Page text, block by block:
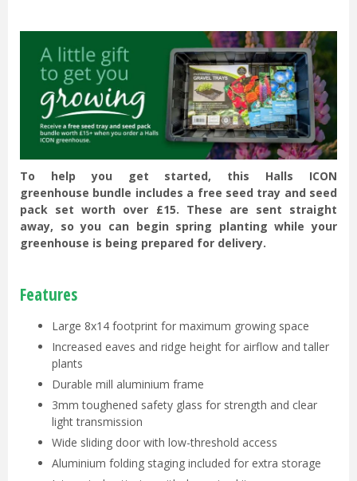
To help you get started, this Halls ICON
greenhouse bundle includes a free seed tray and seed
pack set worth over £15. These are sent straight
away, so you can begin spring planting while your
greenhouse is being prepared for delivery.
Features
Large 8x14 footprint for maximum growing space
Increased eaves and ridge height for airflow and taller
plants
Durable mill aluminium frame
3mm toughened safety glass for strength and clear
light transmission
Wide sliding door with low-threshold access
Aluminium folding staging included for extra storage